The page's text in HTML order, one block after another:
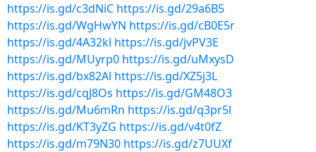
https://is.gd/c3dNiC https://is.gd/29a6B5
https://is.gd/WgHwYN https://is.gd/cB0E5r
https://is.gd/4A32kl https://is.gd/jvPV3E
https://is.gd/MUyrp0 https://is.gd/uMxysD
https://is.gd/bx82Al https://is.gd/XZ5j3L
https://is.gd/cqJ8Os https://is.gd/GM48O3
https://is.gd/Mu6mRn https://is.gd/q3pr5l
https://is.gd/KT3yZG https://is.gd/v4t0fZ
https://is.gd/m79N30 https://is.gd/z7UUXf